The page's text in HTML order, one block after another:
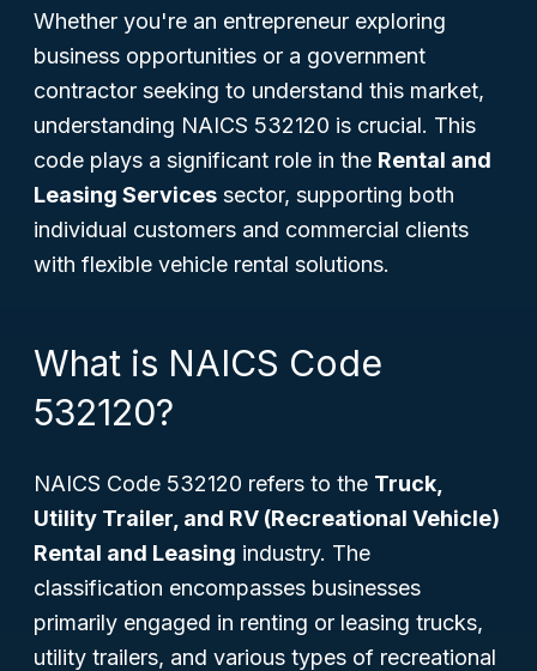
Whether you're an entrepreneur exploring
business opportunities or a government
contractor seeking to understand this market,
understanding NAICS 532120 is crucial. This
code plays a significant role in the Rental and
Leasing Services sector, supporting both
individual customers and commercial clients
with flexible vehicle rental solutions.
What is NAICS Code
532120?
NAICS Code 532120 refers to the Truck,
Utility Trailer, and RV (Recreational Vehicle)
Rental and Leasing industry. The
classification encompasses businesses
primarily engaged in renting or leasing trucks,
utility trailers, and various types of recreational